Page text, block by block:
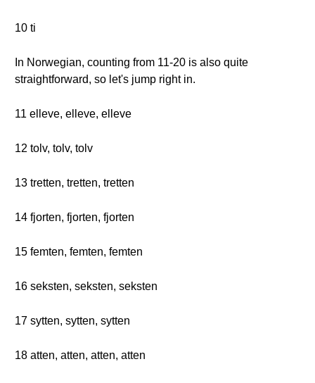
10 ti
In Norwegian, counting from 11-20 is also quite
straightforward, so let's jump right in.
11 elleve, elleve, elleve
12 tolv, tolv, tolv
13 tretten, tretten, tretten
14 fjorten, fjorten, fjorten
15 femten, femten, femten
16 seksten, seksten, seksten
17 sytten, sytten, sytten
18 atten, atten, atten, atten